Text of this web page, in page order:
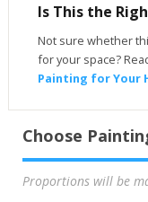
Is This the
Not sure whether
for your space?
Painting for Your
Choose
Proportions will be